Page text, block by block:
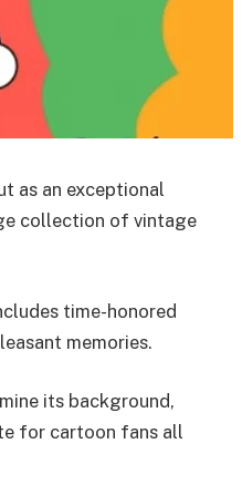
as an exceptional
collection of vintage
time-honored
memories.
its background,
for cartoon fans all